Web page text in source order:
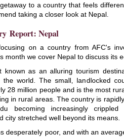
to a country that feels
taking a closer look at Nepal.
Report: Nepal
on a country from AFC's
month we cover Nepal to discuss its
known as an alluring tourism
the world. The small, landlocked
28 million people and is the most
in rural areas. The country is
becoming increasingly
city stretched well beyond its means.
desperately poor, and with an